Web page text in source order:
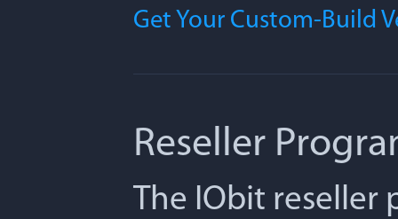
Get Your Custom-Build
Reseller
The IObit reseller